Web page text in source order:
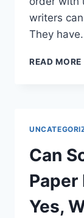
writers
They
READ MORE
Can
Paper
Yes,